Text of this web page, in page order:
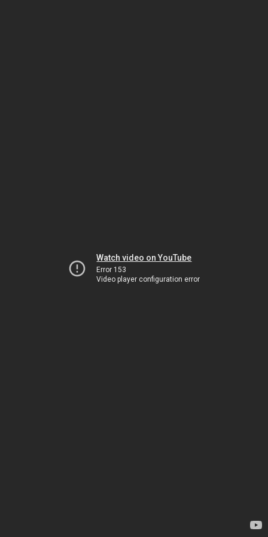
Watch video on YouTube
Error 153
Video player configuration error